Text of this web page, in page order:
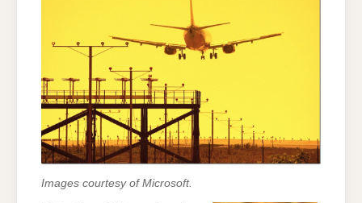
Images courtesy of Microsoft.